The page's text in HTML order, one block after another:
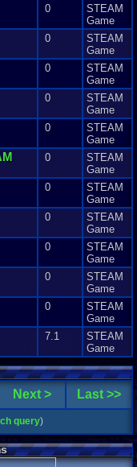
0
STEAM
Game
0
STEAM
Game
0
STEAM
Game
0
STEAM
Game
0
STEAM
Game
0
STEAM
Game
0
STEAM
Game
0
STEAM
Game
0
STEAM
Game
0
STEAM
Game
0
STEAM
Game
7.1
STEAM
Game
Next > Last >>
query)